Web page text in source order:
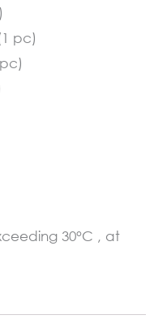
pc)
30°C , at